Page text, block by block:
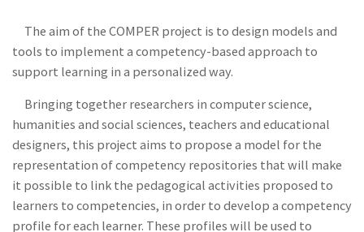
The aim of the COMPER project is to design models and
tools to implement a competency-based approach to
support learning in a personalized way.
Bringing together researchers in computer science,
humanities and social sciences, teachers and educational
designers, this project aims to propose a model for the
representation of competency repositories that will make
it possible to link the pedagogical activities proposed to
learners to competencies, in order to develop a competency
profile for each learner. These profiles will be used to